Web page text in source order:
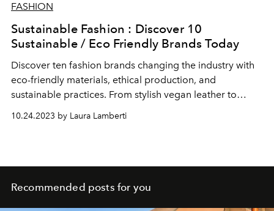
FASHION
Sustainable Fashion : Discover 10
Sustainable / Eco Friendly Brands Today
Discover ten fashion brands changing the industry with
eco-friendly materials, ethical production, and
sustainable practices. From stylish vegan leather to
recycled fabrics, these brands prove you can look good
and feel good about your fashion choices.
10.24.2023 by Laura Lamberti
Recommended posts for you